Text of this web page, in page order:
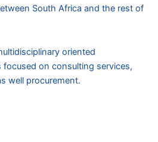
South Africa and the rest of
oriented
focused on consulting services,
well procurement.